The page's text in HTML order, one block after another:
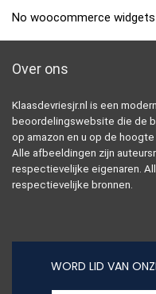
No woocommerce widgets
Over ons
Klaasdevriesjr.nl is een
beoordelingswebsite die de
op amazon en u op de
Alle afbeeldingen zijn
respectievelijke eigenaren.
respectievelijke bronnen.
WORD LID VAN